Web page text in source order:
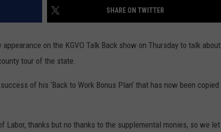
EMPLOYMENT
SHARE ON TWITTER
on the KGVO Talk Back show on Thursday to talk about
tour of the state.
of his ‘Back to Work Bonus Plan’ that has now been copied
Labor, thanks but no thanks to the supplemental monies, so we let